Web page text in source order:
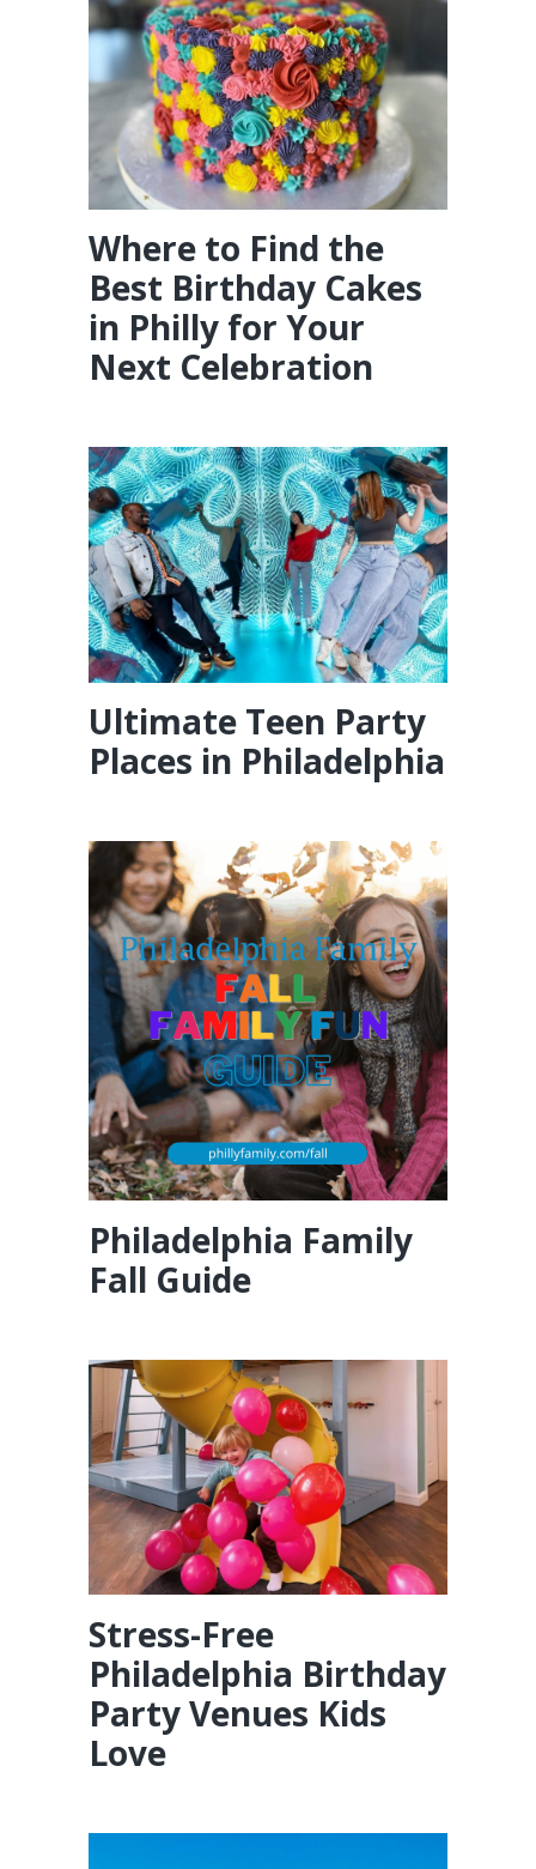
Where to Find the
Best Birthday Cakes
in Philly for Your
Next Celebration
Ultimate Teen Party
Places in Philadelphia
Philadelphia Family
Fall Guide
Stress-Free
Philadelphia Birthday
Party Venues Kids
Love